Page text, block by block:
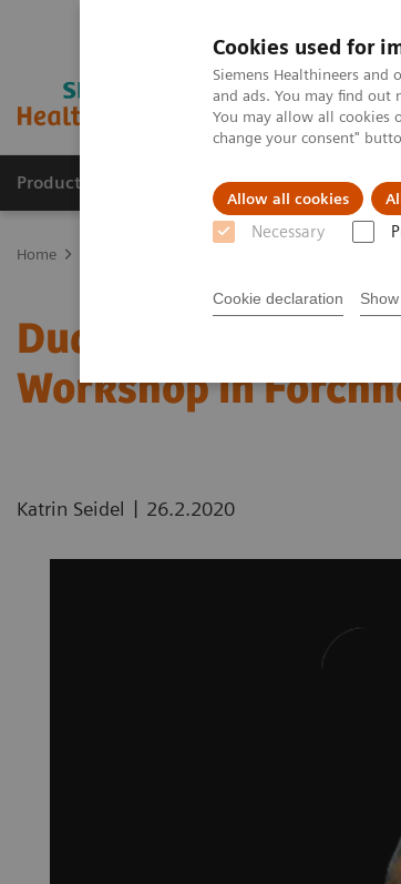
Cookies used for
Siemens Healthineers and
and ads. You may find
You may allow all cookies
change your consent"
Allow all cookies
Necessary
Cookie declaration
Products & Services About Us
Home
Dual Energy CT in
Workshop in
Katrin Seidel | 26.2.2020